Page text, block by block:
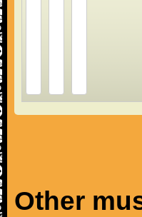
Other